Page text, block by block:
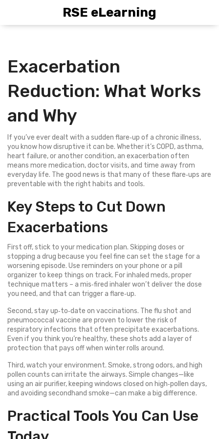
RSE eLearning
Exacerbation
Reduction: What Works
and Why
If you’ve ever dealt with a sudden flare‑up of a chronic illness,
you know how disruptive it can be. Whether it’s COPD, asthma,
heart failure, or another condition, an exacerbation often
means more medication, doctor visits, and time away from
everyday life. The good news is that many of these flare‑ups are
preventable with the right habits and tools.
Key Steps to Cut Down
Exacerbations
First off, stick to your medication plan. Skipping doses or
stopping a drug because you feel fine can set the stage for a
worsening episode. Use reminders on your phone or a pill
organizer to keep things on track. For inhaled meds, proper
technique matters – a mis‑fired inhaler won’t deliver the dose
you need, and that can trigger a flare‑up.
Second, stay up‑to‑date on vaccinations. The flu shot and
pneumococcal vaccine are proven to lower the risk of
respiratory infections that often precipitate exacerbations.
Even if you think you’re healthy, these shots add a layer of
protection that pays off when winter rolls around.
Third, watch your environment. Smoke, strong odors, and high
pollen counts can irritate the airways. Simple changes—like
using an air purifier, keeping windows closed on high‑pollen days,
and avoiding secondhand smoke—can make a big difference.
Practical Tools You Can Use